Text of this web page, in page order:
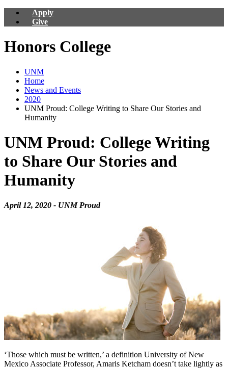
Apply
Give
Honors College
UNM
Home
News and Events
2020
UNM Proud: College Writing to Share Our Stories and
Humanity
UNM Proud: College Writing
to Share Our Stories and
Humanity
April 12, 2020 - UNM Proud
‘Those which must be written,’ a definition University of New
Mexico Associate Professor, Amaris Ketcham doesn’t take lightly as